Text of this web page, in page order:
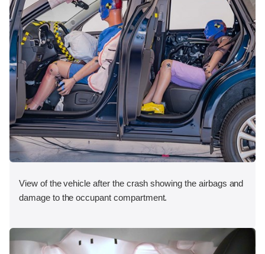
View of the vehicle after the crash showing the airbags and
damage to the occupant compartment.